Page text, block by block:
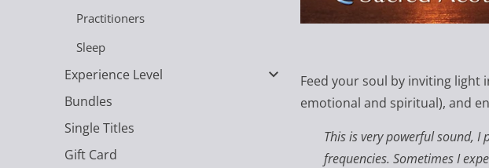
Practitioners
Sleep
Experience Level
Bundles
Single Titles
Gift Card
Feed your soul by inviting
emotional and spiritual), and
This is very powerful sound, I
frequencies. Sometimes I